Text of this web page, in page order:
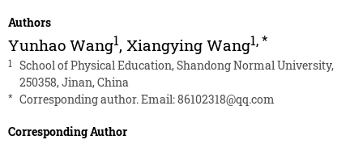
Authors
Yunhao Wang1, Xiangying Wang1,*
1
School of Physical Education, Shandong Normal University,
250358, Jinan, China
* Corresponding author. Email:86102318@qq.com
Corresponding Author